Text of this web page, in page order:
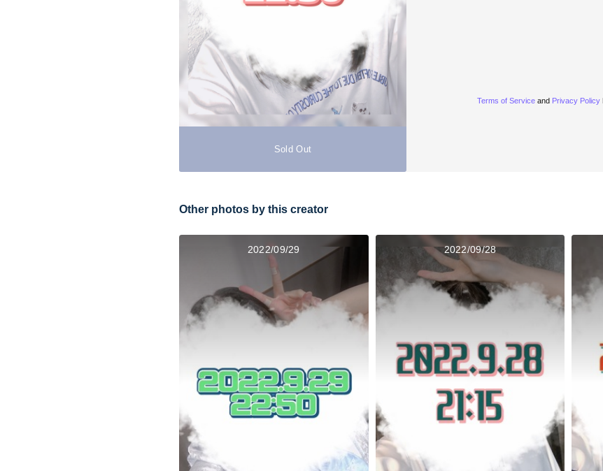
Sold Out
Terms of Service and Privacy Policy
Other photos by this creator
2022/09/29 2022/09/28